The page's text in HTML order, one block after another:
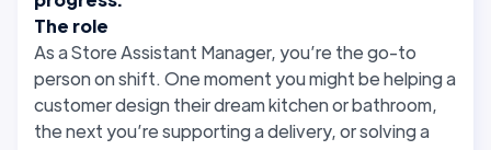
The role
As a Store Assistant Manager, you’re the go-to
person on shift. One moment you might be helping a
customer design their dream kitchen or bathroom,
the next you’re supporting a delivery, or solving a